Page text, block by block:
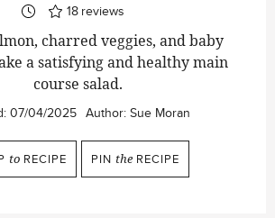
18 reviews
charred veggies, and baby
a satisfying and healthy main
course salad.
07/04/2025 Author: Sue Moran
to RECIPE PIN the RECIPE